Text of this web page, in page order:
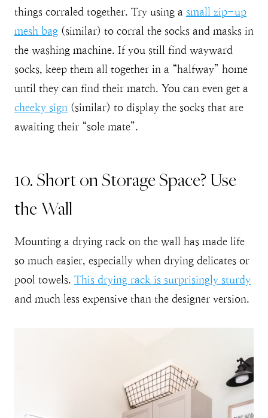
things corraled together. Try using a small zip-up
mesh bag (similar) to corral the socks and masks in
the washing machine. If you still find wayward
socks, keep them all together in a “halfway” home
until they can find their match. You can even get a
cheeky sign (similar) to display the socks that are
awaiting their “sole mate”.
10. Short on Storage Space? Use
the Wall
Mounting a drying rack on the wall has made life
so much easier, especially when drying delicates or
pool towels. This drying rack is surprisingly sturdy
and much less expensive than the designer version.